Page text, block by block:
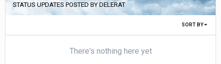
STATUS UPDATES POSTED BY DELERAT
SORT BY
There's nothing here yet